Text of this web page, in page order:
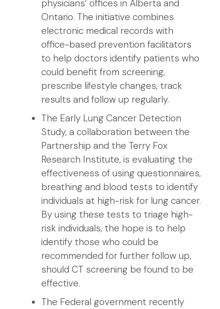
physicians’ offices in Alberta and
Ontario. The initiative combines
electronic medical records with
office-based prevention facilitators
to help doctors identify patients who
could benefit from screening,
prescribe lifestyle changes, track
results and follow up regularly.
The Early Lung Cancer Detection
Study, a collaboration between the
Partnership and the Terry Fox
Research Institute, is evaluating the
effectiveness of using questionnaires,
breathing and blood tests to identify
individuals at high-risk for lung cancer.
By using these tests to triage high-
risk individuals, the hope is to help
identify those who could be
recommended for further follow up,
should CT screening be found to be
effective.
The Federal government recently